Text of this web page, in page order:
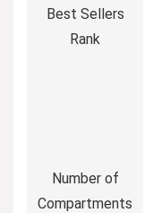
Best Sellers
Rank
Number of
Compartments